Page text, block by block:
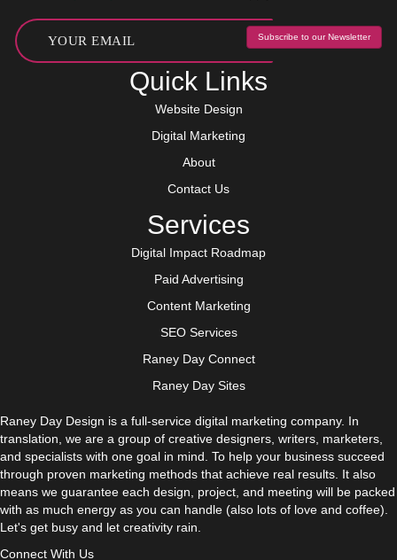
Subscribe to our Newsletter
Quick Links
Website Design
Digital Marketing
About
Contact Us
Services
Digital Impact Roadmap
Paid Advertising
Content Marketing
SEO Services
Raney Day Connect
Raney Day Sites
Raney Day Design is a full-service digital marketing company. In
translation, we are a group of creative designers, writers, marketers,
and specialists with one goal in mind. To help your business succeed
through proven marketing methods that achieve real results. It also
means we guarantee each design, project, and meeting will be packed
with as much energy as you can handle (also lots of love and coffee).
Let's get busy and let creativity rain.
Connect With Us